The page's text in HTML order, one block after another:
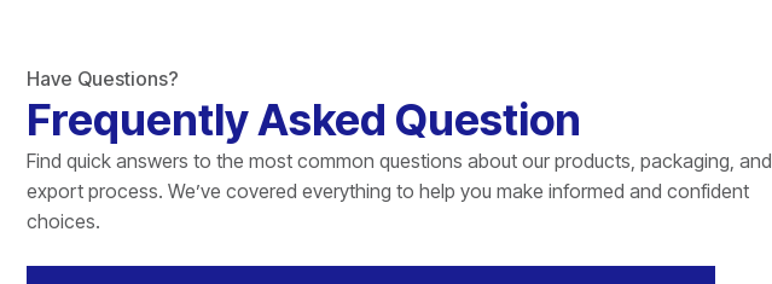
Have Questions?
Frequently Asked Question
Find quick answers to the most common questions about our products, packaging, and
export process. We’ve covered everything to help you make informed and confident
choices.